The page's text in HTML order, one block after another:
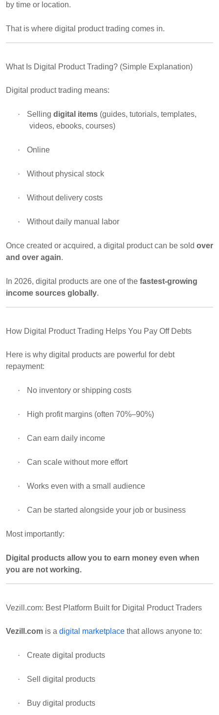
by time or location.
That is where digital product trading comes in.
What Is Digital Product Trading? (Simple Explanation)
Digital product trading means:
· Selling digital items (guides, tutorials, templates,
videos, ebooks, courses)
· Online
· Without physical stock
· Without delivery costs
· Without daily manual labor
Once created or acquired, a digital product can be sold over
and over again.
In 2026, digital products are one of the fastest-growing
income sources globally.
How Digital Product Trading Helps You Pay Off Debts
Here is why digital products are powerful for debt
repayment:
· No inventory or shipping costs
· High profit margins (often 70%–90%)
· Can earn daily income
· Can scale without more effort
· Works even with a small audience
· Can be started alongside your job or business
Most importantly:
Digital products allow you to earn money even when
you are not working.
Vezill.com: Best Platform Built for Digital Product Traders
Vezill.com is a digital marketplace that allows anyone to:
· Create digital products
· Sell digital products
· Buy digital products